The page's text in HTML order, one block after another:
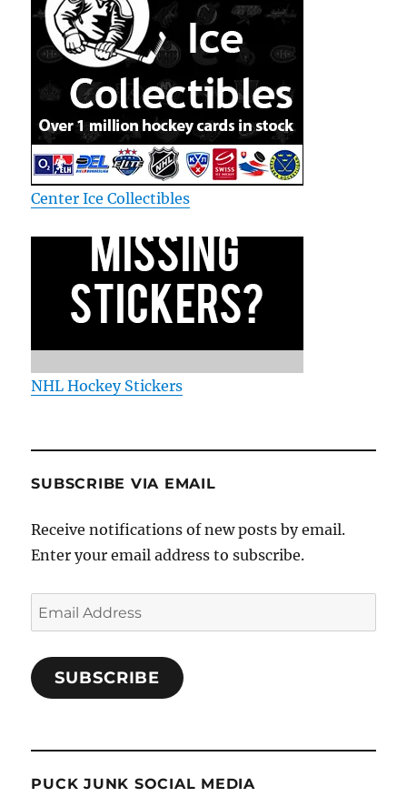
Center Ice Collectibles
NHL Hockey Stickers
SUBSCRIBE VIA EMAIL
Receive notifications of new posts by email.
Enter your email address to subscribe.
Email
Address
SUBSCRIBE
PUCK JUNK SOCIAL MEDIA